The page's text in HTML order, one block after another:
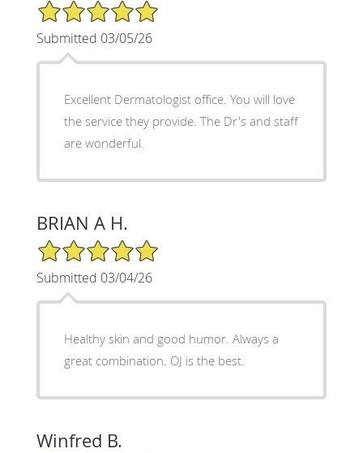
5/5 Star Rating
Submitted 03/05/26
Excellent Dermatologist office. You will love
the service they provide. The Dr's and staff
are wonderful.
BRIAN A H.
5/5 Star Rating
Submitted 03/04/26
Healthy skin and good humor. Always a
great combination. OJ is the best.
Winfred B.